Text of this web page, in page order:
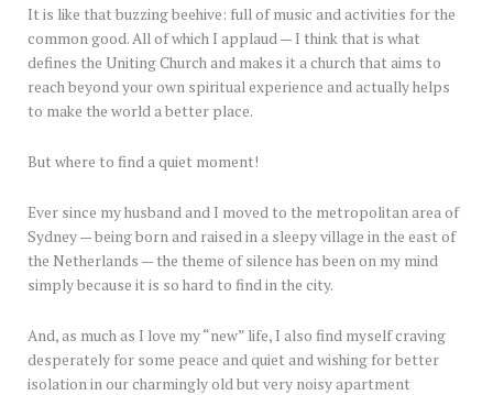
It is like that buzzing beehive: full of music and activities for the
common good. All of which I applaud — I think that is what
defines the Uniting Church and makes it a church that aims to
reach beyond your own spiritual experience and actually helps
to make the world a better place.
But where to find a quiet moment!
Ever since my husband and I moved to the metropolitan area of
Sydney — being born and raised in a sleepy village in the east of
the Netherlands — the theme of silence has been on my mind
simply because it is so hard to find in the city.
And, as much as I love my “new” life, I also find myself craving
desperately for some peace and quiet and wishing for better
isolation in our charmingly old but very noisy apartment